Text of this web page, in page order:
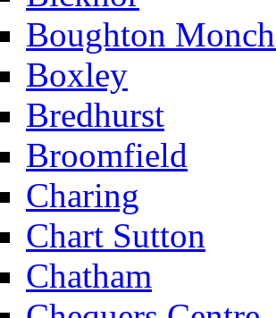
Boughton
Boxley
Bredhurst
Broomfield
Charing
Chart Sutton
Chatham